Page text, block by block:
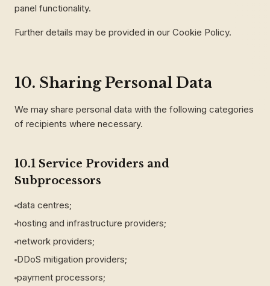
panel functionality.
Further details may be provided in our Cookie Policy.
10. Sharing Personal Data
We may share personal data with the following categories
of recipients where necessary.
10.1 Service Providers and
Subprocessors
data centres;
hosting and infrastructure providers;
network providers;
DDoS mitigation providers;
payment processors;